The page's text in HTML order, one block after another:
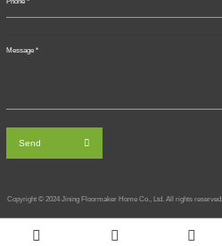
Send
Copyright © 2024 Jining Floormaker Home Co., Ltd. All rights reserved.